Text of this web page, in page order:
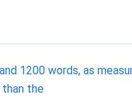
1200 words, as
the